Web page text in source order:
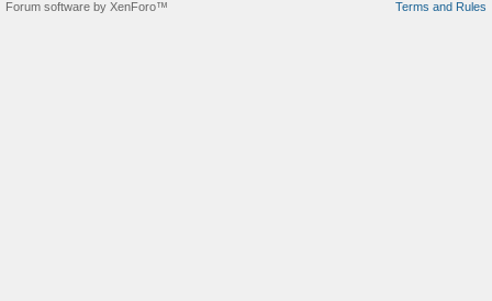
Terms and Rules
Forum software by XenForo™